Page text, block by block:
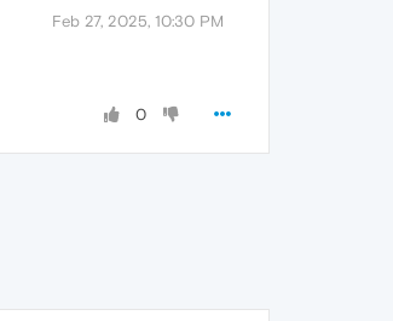
Feb 27, 2025, 10:30 PM
0